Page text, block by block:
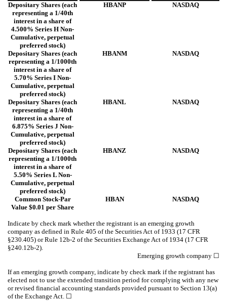
Depositary Shares (each
representing a 1/40th
interest in a share of
4.500% Series H Non-
Cumulative, perpetual
preferred stock)
HBANP NASDAQ
Depositary Shares (each
representing a 1/1000th
interest in a share of
5.70% Series I Non-
Cumulative, perpetual
preferred stock)
HBANM NASDAQ
Depositary Shares (each
representing a 1/40th
interest in a share of
6.875% Series J Non-
Cumulative, perpetual
preferred stock)
HBANL NASDAQ
Depositary Shares (each
representing a 1/1000th
interest in a share of
5.50% Series L Non-
Cumulative, perpetual
preferred stock)
HBANZ NASDAQ
Common Stock-Par
Value $0.01 per Share
HBAN NASDAQ
Indicate by check mark whether the registrant is an emerging growth
company as defined in Rule 405 of the Securities Act of 1933 (17 CFR
§230.405) or Rule 12b-2 of the Securities Exchange Act of 1934 (17 CFR
§240.12b-2).
Emerging growth company ☐
If an emerging growth company, indicate by check mark if the registrant has
elected not to use the extended transition period for complying with any new
or revised financial accounting standards provided pursuant to Section 13(a)
of the Exchange Act. ☐